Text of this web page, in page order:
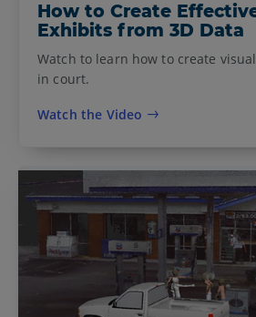
How to Create
Exhibits from 3D Data
Watch to learn how to create
in court.
Watch the Video